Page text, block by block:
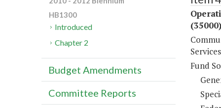
(35000)
Fund
HB1300
Introduced
Chapter 2
Budget Amendments
Committee Reports